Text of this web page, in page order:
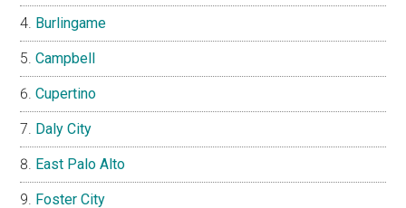
Burlingame
Campbell
Cupertino
Daly City
East Palo Alto
Foster City